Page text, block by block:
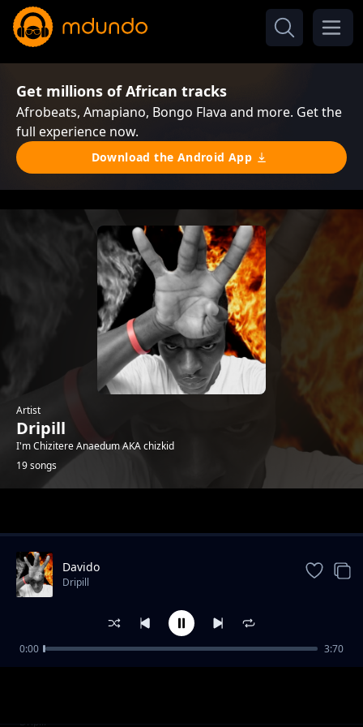
Get millions of African tracks
Afrobeats, Amapiano, Bongo Flava and more. Get the
full experience now.
Download the Android App
Artist
Dripill
I'm Chizitere Anaedum AKA chizkid
19 songs
Kisslizzy - HTM_GANG
Dripill
Davido
Dripill
0:00 3:70